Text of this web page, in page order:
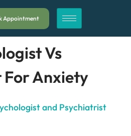
Appointment
Vs
Anxiety
and Psychiatrist